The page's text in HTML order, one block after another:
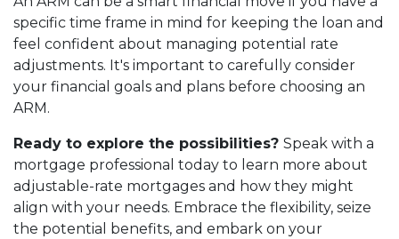
specific time frame in mind for keeping the loan and
feel confident about managing potential rate
adjustments. It's important to carefully consider
your financial goals and plans before choosing an
ARM.
Ready to explore the possibilities? Speak with a
mortgage professional today to learn more about
adjustable-rate mortgages and how they might
align with your needs. Embrace the flexibility, seize
the potential benefits, and embark on your